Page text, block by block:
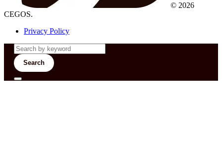
© 2026
CEGOS.
Privacy Policy
Search